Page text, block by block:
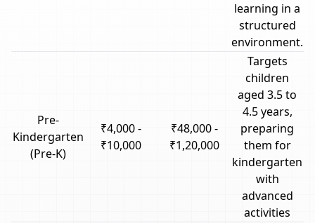
learning in a
structured
environment.
Pre-
Kindergarten
(Pre-K)
₹4,000 -
₹10,000
₹48,000 -
₹1,20,000
Targets
children
aged 3.5 to
4.5 years,
preparing
them for
kindergarten
with
advanced
activities